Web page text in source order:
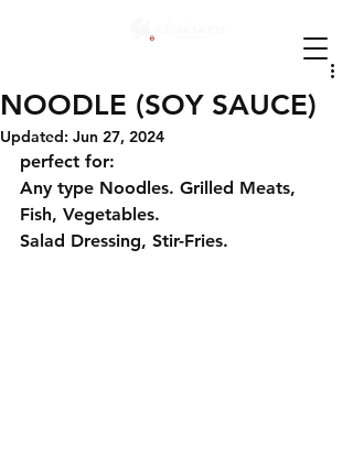
NOODLE (SOY SAUCE)
Updated: Jun 27, 2024
perfect for:
Any type Noodles. Grilled Meats,
Fish, Vegetables.
Salad Dressing, Stir-Fries.